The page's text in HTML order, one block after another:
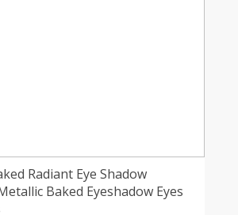
Radiant Eye Shadow
Baked Eyeshadow Eyes